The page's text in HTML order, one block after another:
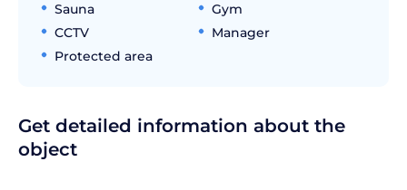
Sauna
Gym
CCTV
Manager
Protected area
Get detailed information about the
object